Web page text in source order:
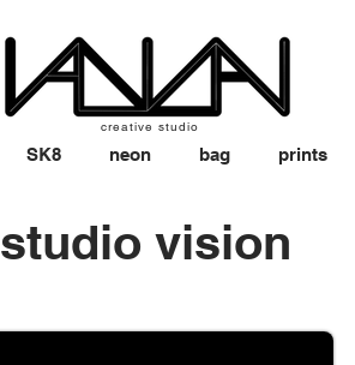
creative studio
SK8 neon bag prints
studio vision